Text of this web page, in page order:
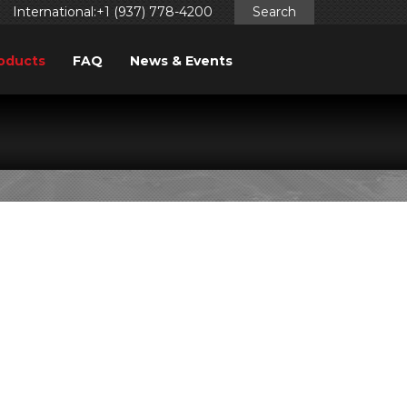
International:+1 (937) 778-4200 Search
FAQ News & Events
930)